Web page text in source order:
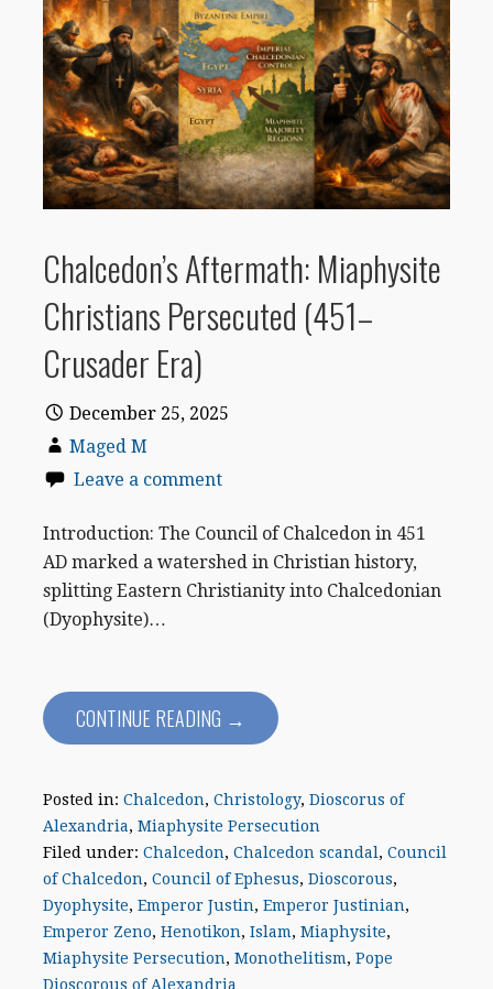
Chalcedon’s Aftermath: Miaphysite
Christians Persecuted (451–
Crusader Era)
December 25, 2025
Maged M
Leave a comment
Introduction: The Council of Chalcedon in 451
AD marked a watershed in Christian history,
splitting Eastern Christianity into Chalcedonian
(Dyophysite)…
CONTINUE READING →
Posted in: Chalcedon, Christology, Dioscorus of
Alexandria, Miaphysite Persecution
Filed under: Chalcedon, Chalcedon scandal, Council
of Chalcedon, Council of Ephesus, Dioscorous,
Dyophysite, Emperor Justin, Emperor Justinian,
Emperor Zeno, Henotikon, Islam, Miaphysite,
Miaphysite Persecution, Monothelitism, Pope
Dioscorous of Alexandria